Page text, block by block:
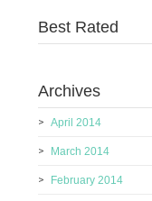
Best Rated
Archives
April 2014
March 2014
February 2014